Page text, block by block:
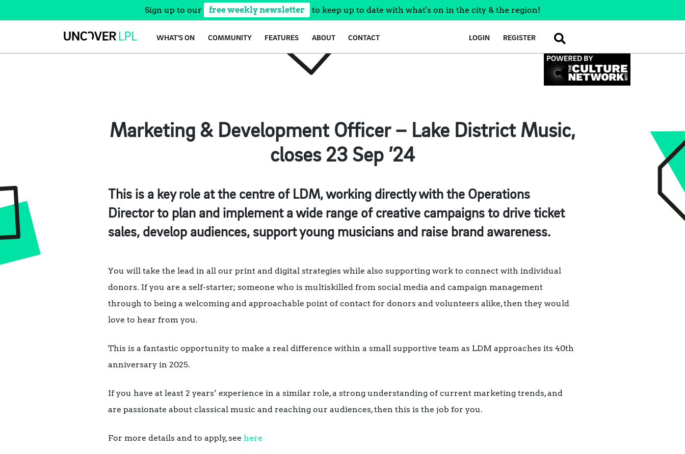
Sign up to our free weekly newsletter to keep up to date with what's on in the city & the region!
WHAT’S ON COMMUNITY FEATURES ABOUT CONTACT LOGIN REGISTER SEARCH
Marketing & Development Officer – Lake District Music,
closes 23 Sep ’24
This is a key role at the centre of LDM, working directly with the Operations
Director to plan and implement a wide range of creative campaigns to drive ticket
sales, develop audiences, support young musicians and raise brand awareness.
You will take the lead in all our print and digital strategies while also supporting work to connect with individual
donors. If you are a self-starter; someone who is multiskilled from social media and campaign management
through to being a welcoming and approachable point of contact for donors and volunteers alike, then they would
love to hear from you.
This is a fantastic opportunity to make a real difference within a small supportive team as LDM approaches its 40th
anniversary in 2025.
If you have at least 2 years’ experience in a similar role, a strong understanding of current marketing trends, and
are passionate about classical music and reaching our audiences, then this is the job for you.
For more details and to apply, see here